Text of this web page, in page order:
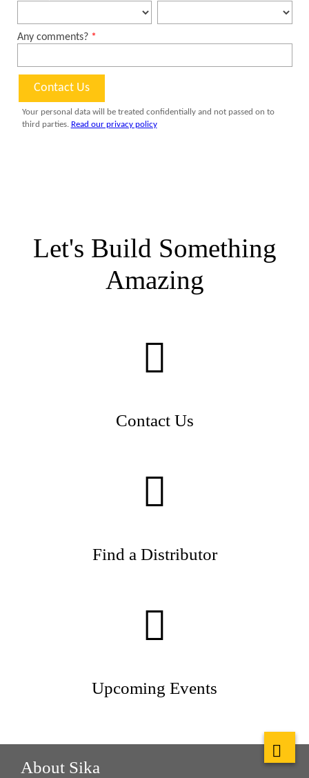
Let's Build Something
Amazing
Contact Us
Find a Distributor
Upcoming Events
About Sika